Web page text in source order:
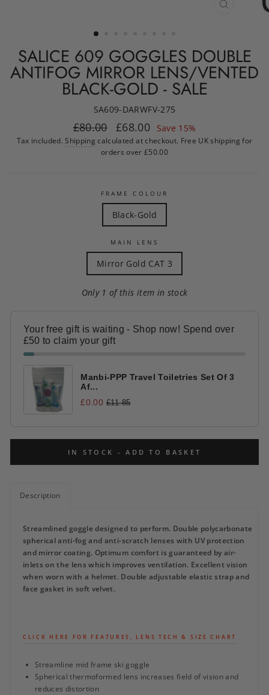
SALICE 609 GOGGLES DOUBLE
ANTIFOG MIRROR LENS/VENTED
BLACK-GOLD - SALE
SA609-DARWFV-275
Regular
price
£80.00
Sale
price
£68.00 Save 15%
Tax included.Shipping calculated at checkout. Free UK shipping for
orders over £50.00
FRAME COLOUR
Black-Gold
MAIN LENS
Mirror Gold CAT 3
Only 1 of this item in stock
Your free gift is waiting - Shop now! Spend over
£50 to claim your gift
Manbi-PPP Travel Toiletries Set Of 3
Af...
£0.00 £11.85
IN STOCK - ADD TO BASKET
Description
Streamlined goggle designed to perform. Double polycarbonate
spherical anti-fog and anti-scratch lenses with UV protection
and mirror coating. Optimum comfort is guaranteed by air-
inlets on the lens which improves ventilation. Excellent vision
when worn with a helmet. Double adjustable elastic strap and
face gasket in soft velvet.
CLICK HERE FOR FEATURES, LENS TECH & SIZE CHART
Streamline mid frame ski goggle
Spherical thermoformed lens increases field of vision and
reduces distortion